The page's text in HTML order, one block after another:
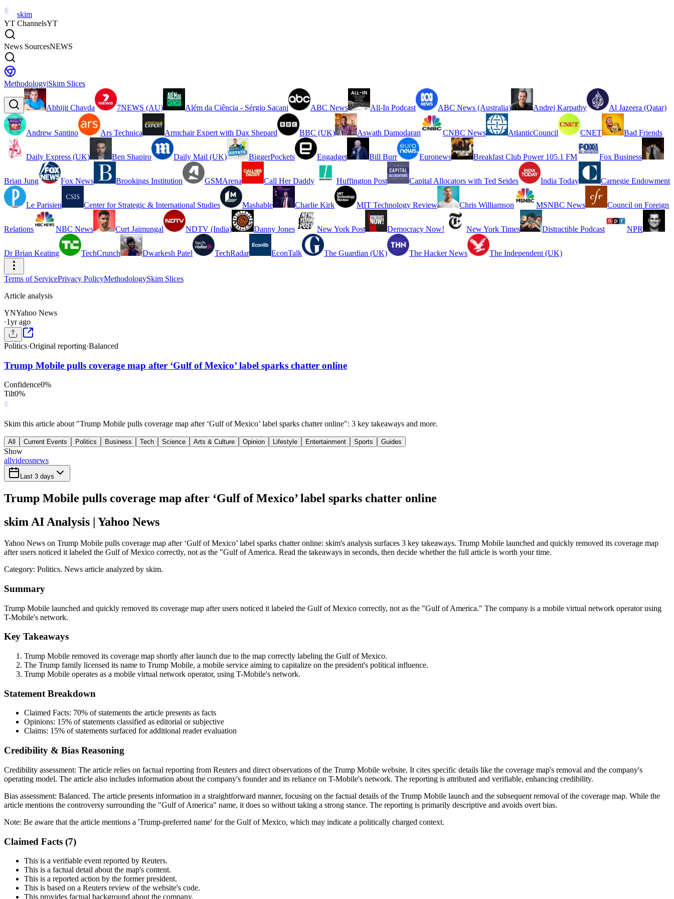
skim
YT ChannelsYT
News SourcesNEWS
Methodology|Skim Slices
Abhijit Chavda 7NEWS (AU) Além da Ciência - Sérgio Sacani ABC News All-In Podcast ABC News (Australia) Andrej Karpathy Al Jazeera (Qatar)
Andrew Santino Ars Technica Armchair Expert with Dax Shepard BBC (UK) Aswath Damodaran CNBC News AtlanticCouncil CNET Bad Friends
Daily Express (UK) Ben Shapiro Daily Mail (UK) BiggerPockets Engadget Bill Burr Euronews Breakfast Club Power 105.1 FM Fox Business
Brian Jung Fox News Brookings Institution GSMArena Call Her Daddy Huffington Post Capital Allocators with Ted Seides India Today Carnegie Endowment
Le Parisien Center for Strategic & International Studies Mashable Charlie Kirk MIT Technology Review Chris Williamson MSNBC News Council on Foreign
Relations NBC News Curt Jaimungal NDTV (India) Danny Jones New York Post Democracy Now! New York Times Distractible Podcast NPR
Dr Brian Keating TechCrunch Dwarkesh Patel TechRadar EconTalk The Guardian (UK) The Hacker News The Independent (UK)
Terms of ServicePrivacy PolicyMethodologySkim Slices
Article analysis
YNYahoo News
·1yr ago
Politics·Original reporting·Balanced
Trump Mobile pulls coverage map after ‘Gulf of Mexico’ label sparks chatter online
Confidence0%
Tilt0%
Skim this article about "Trump Mobile pulls coverage map after ‘Gulf of Mexico’ label sparks chatter online": 3 key takeaways and more.
All Current Events Politics Business Tech Science Arts & Culture Opinion Lifestyle Entertainment Sports Guides
Show
allvideosnews
Last 3 days
Trump Mobile pulls coverage map after ‘Gulf of Mexico’ label sparks chatter online
skim AI Analysis | Yahoo News
Yahoo News on Trump Mobile pulls coverage map after ‘Gulf of Mexico’ label sparks chatter online: skim's analysis surfaces 3 key takeaways. Trump Mobile launched and quickly removed its coverage map
after users noticed it labeled the Gulf of Mexico correctly, not as the "Gulf of America. Read the takeaways in seconds, then decide whether the full article is worth your time.
Category: Politics. News article analyzed by skim.
Summary
Trump Mobile launched and quickly removed its coverage map after users noticed it labeled the Gulf of Mexico correctly, not as the "Gulf of America." The company is a mobile virtual network operator using
T-Mobile's network.
Key Takeaways
Trump Mobile removed its coverage map shortly after launch due to the map correctly labeling the Gulf of Mexico.
The Trump family licensed its name to Trump Mobile, a mobile service aiming to capitalize on the president's political influence.
Trump Mobile operates as a mobile virtual network operator, using T-Mobile's network.
Statement Breakdown
Claimed Facts: 70% of statements the article presents as facts
Opinions: 15% of statements classified as editorial or subjective
Claims: 15% of statements surfaced for additional reader evaluation
Credibility & Bias Reasoning
Credibility assessment: The article relies on factual reporting from Reuters and direct observations of the Trump Mobile website. It cites specific details like the coverage map's removal and the company's
operating model. The article also includes information about the company's founder and its reliance on T-Mobile's network. The reporting is attributed and verifiable, enhancing credibility.
Bias assessment: Balanced. The article presents information in a straightforward manner, focusing on the factual details of the Trump Mobile launch and the subsequent removal of the coverage map. While the
article mentions the controversy surrounding the "Gulf of America" name, it does so without taking a strong stance. The reporting is primarily descriptive and avoids overt bias.
Note: Be aware that the article mentions a 'Trump-preferred name' for the Gulf of Mexico, which may indicate a politically charged context.
Claimed Facts (7)
This is a verifiable event reported by Reuters.
This is a factual detail about the map's content.
This is a reported action by the former president.
This is based on a Reuters review of the website's code.
This provides factual background about the company.